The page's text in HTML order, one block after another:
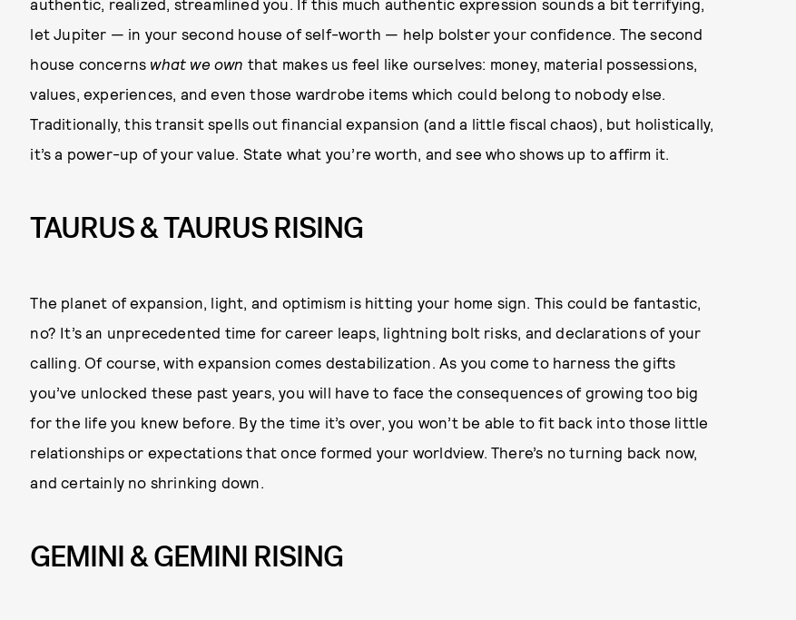
authentic, realized, streamlined you. If this much authentic expression sounds a bit terrifying,
let Jupiter — in your second house of self-worth — help bolster your confidence. The second
house concerns what we own that makes us feel like ourselves: money, material possessions,
values, experiences, and even those wardrobe items which could belong to nobody else.
Traditionally, this transit spells out financial expansion (and a little fiscal chaos), but holistically,
it’s a power-up of your value. State what you’re worth, and see who shows up to affirm it.
TAURUS & TAURUS RISING
The planet of expansion, light, and optimism is hitting your home sign. This could be fantastic,
no? It’s an unprecedented time for career leaps, lightning bolt risks, and declarations of your
calling. Of course, with expansion comes destabilization. As you come to harness the gifts
you’ve unlocked these past years, you will have to face the consequences of growing too big
for the life you knew before. By the time it’s over, you won’t be able to fit back into those little
relationships or expectations that once formed your worldview. There’s no turning back now,
and certainly no shrinking down.
GEMINI & GEMINI RISING